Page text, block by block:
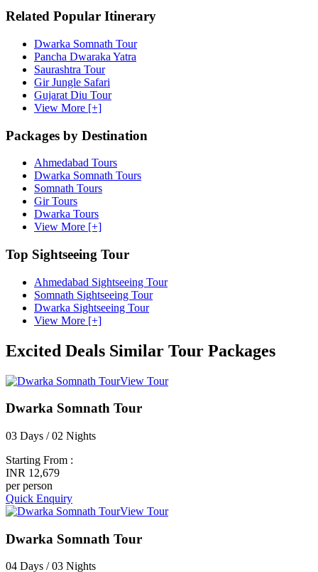
Related Popular Itinerary
Dwarka Somnath Tour
Pancha Dwaraka Yatra
Saurashtra Tour
Gir Jungle Safari
Gujarat Diu Tour
View More [+]
Packages by Destination
Ahmedabad Tours
Dwarka Somnath Tours
Somnath Tours
Gir Tours
Dwarka Tours
View More [+]
Top Sightseeing Tour
Ahmedabad Sightseeing Tour
Somnath Sightseeing Tour
Dwarka Sightseeing Tour
View More [+]
Excited Deals Similar Tour Packages
View Tour
Dwarka Somnath Tour
03 Days / 02 Nights
Starting From :
INR 12,679
per person
Quick Enquiry
View Tour
Dwarka Somnath Tour
04 Days / 03 Nights